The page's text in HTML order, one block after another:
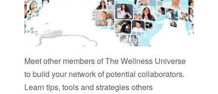
Meet other members of The Wellness Universe
to build your network of potential collaborators.
Learn tips, tools and strategies others